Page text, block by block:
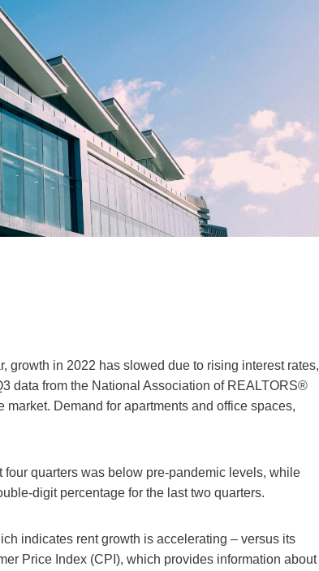
growth in 2022 has slowed due to rising interest rates,
data from the National Association of REALTORS®
Demand for apartments and office spaces,
quarters was below pre-pandemic levels, while
digit percentage for the last two quarters.
indicates rent growth is accelerating – versus its
Price Index (CPI), which provides information about